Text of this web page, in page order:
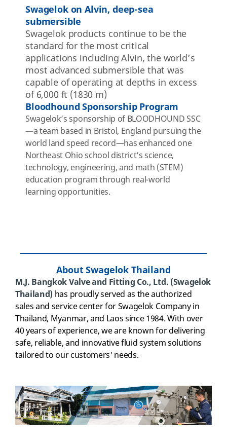
Swagelok on Alvin, deep-sea
submersible
Swagelok products continue to be the
standard for the most critical
applications including Alvin, the world’s
most advanced submersible that was
capable of operating at depths in excess
of6,000 ft (1830 m)
Bloodhound Sponsorship Program
Swagelok’s sponsorship of BLOODHOUND SSC
—a team based in Bristol, England pursuing the
world land speed record—has enhanced one
Northeast Ohio school district’s science,
technology, engineering, and math (STEM)
education program through real-world
learning opportunities.
About Swagelok Thailand
M.J. Bangkok Valve and Fitting Co., Ltd. (Swagelok
Thailand) has proudly served as the authorized
sales and service center for Swagelok Company in
Thailand, Myanmar, and Laos since 1984.With over
40 years of experience, we are known for delivering
safe, reliable, and innovative fluid system solutions
tailored to our customers' needs.